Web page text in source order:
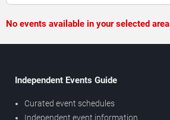
No events available in your selected area
Independent Events Guide
Curated event schedules
Independent event information